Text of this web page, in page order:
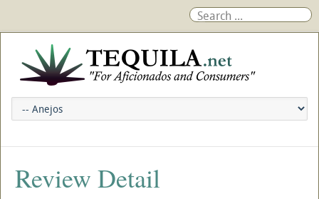
Review Detail